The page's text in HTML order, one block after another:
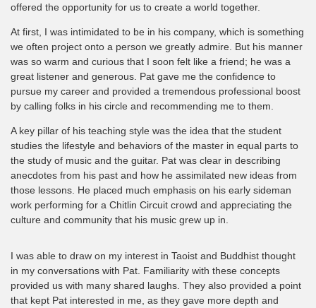
offered the opportunity for us to create a world together.
At first, I was intimidated to be in his company, which is something
we often project onto a person we greatly admire. But his manner
was so warm and curious that I soon felt like a friend; he was a
great listener and generous. Pat gave me the confidence to
pursue my career and provided a tremendous professional boost
by calling folks in his circle and recommending me to them.
A key pillar of his teaching style was the idea that the student
studies the lifestyle and behaviors of the master in equal parts to
the study of music and the guitar. Pat was clear in describing
anecdotes from his past and how he assimilated new ideas from
those lessons. He placed much emphasis on his early sideman
work performing for a Chitlin Circuit crowd and appreciating the
culture and community that his music grew up in.
I was able to draw on my interest in Taoist and Buddhist thought
in my conversations with Pat. Familiarity with these concepts
provided us with many shared laughs. They also provided a point
that kept Pat interested in me, as they gave more depth and